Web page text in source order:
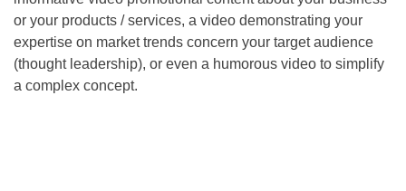
or your products / services, a video demonstrating your
expertise on market trends concern your target audience
(thought leadership), or even a humorous video to simplify
a complex concept.